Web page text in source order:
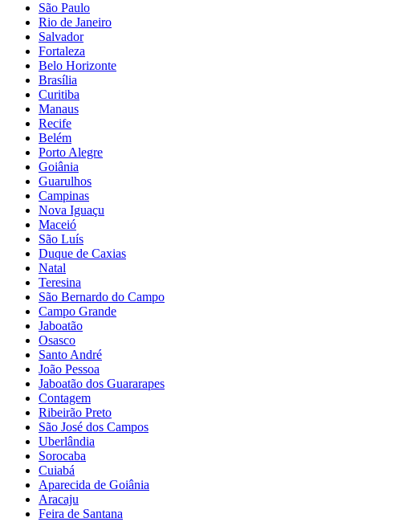
São Paulo
Rio de Janeiro
Salvador
Fortaleza
Belo Horizonte
Brasília
Curitiba
Manaus
Recife
Belém
Porto Alegre
Goiânia
Guarulhos
Campinas
Nova Iguaçu
Maceió
São Luís
Duque de Caxias
Natal
Teresina
São Bernardo do Campo
Campo Grande
Jaboatão
Osasco
Santo André
João Pessoa
Jaboatão dos Guararapes
Contagem
Ribeirão Preto
São José dos Campos
Uberlândia
Sorocaba
Cuiabá
Aparecida de Goiânia
Aracaju
Feira de Santana